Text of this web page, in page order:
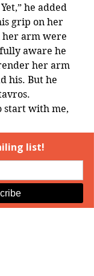
he added
grip on her
her arm were
aware he
her arm
his. But he
start with me,
and
now, she
even verbally.
from
to